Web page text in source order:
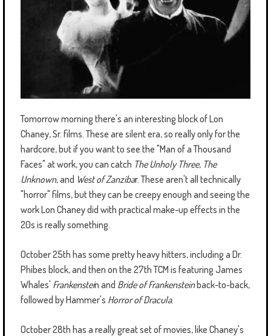
Tomorrow morning there's an interesting block of Lon
Chaney, Sr. films. These are silent era, so really only for the
hardcore, but if you want to see the "Man of a Thousand
Faces" at work, you can catch The Unholy Three, The
Unknown, and West of Zanzibar. These aren't all technically
"horror" films, but they can be creepy enough and seeing the
work Lon Chaney did with practical make-up effects in the
20s is really something.
October 25th has some pretty heavy hitters, including a Dr.
Phibes block, and then on the 27th TCM is featuring James
Whales' Frankenstein and Bride of Frankensteinback-to-back,
followed by Hammer's Horror of Dracula.
October 28th has a really great set of movies, like Chaney's